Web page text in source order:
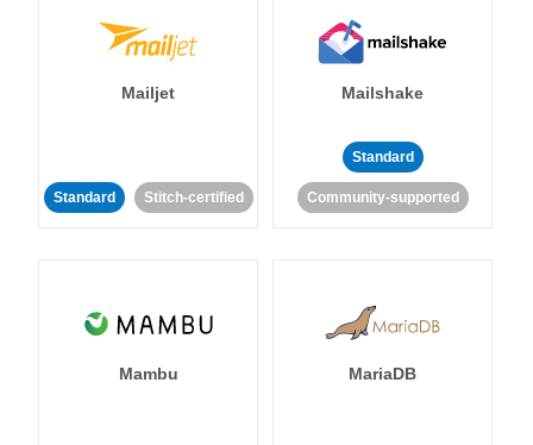
Mailjet
Standard Stitch-certified
Mailshake
Standard
Community-supported
Mambu MariaDB